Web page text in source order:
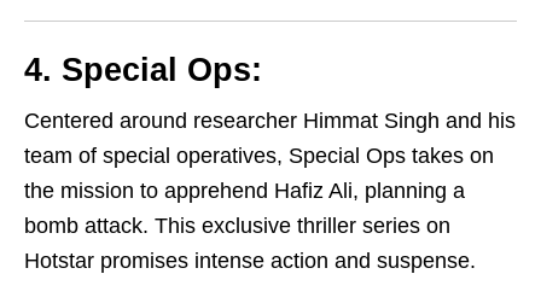
4. Special Ops:
Centered around researcher Himmat Singh and his
team of special operatives, Special Ops takes on
the mission to apprehend Hafiz Ali, planning a
bomb attack. This exclusive thriller series on
Hotstar promises intense action and suspense.